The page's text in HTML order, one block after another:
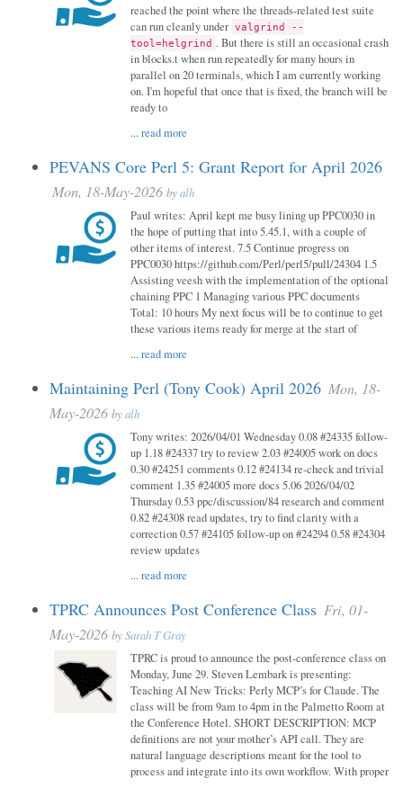
reached the point where the threads-related test suite
can run cleanly under valgrind --
tool=helgrind . But there is still an occasional crash
in blocks.t when run repeatedly for many hours in
parallel on 20 terminals, which I am currently working
on. I'm hopeful that once that is fixed, the branch will be
ready to
...read more
PEVANS Core Perl 5: Grant Report for April 2026
Mon, 18-May-2026 byalh
Paul writes: April kept me busy lining up PPC0030 in
the hope of putting that into 5.45.1, with a couple of
other items of interest. 7.5 Continue progress on
PPC0030 https://github.com/Perl/perl5/pull/24304 1.5
Assisting veesh with the implementation of the optional
chaining PPC 1 Managing various PPC documents
Total: 10 hours My next focus will be to continue to get
these various items ready for merge at the start of
...read more
Maintaining Perl (Tony Cook) April 2026 Mon, 18-
May-2026 byalh
Tony writes: 2026/04/01 Wednesday 0.08 #24335 follow-
up 1.18 #24337 try to review 2.03 #24005 work on docs
0.30 #24251 comments 0.12 #24134 re-check and trivial
comment 1.35 #24005 more docs 5.06 2026/04/02
Thursday 0.53 ppc/discussion/84 research and comment
0.82 #24308 read updates, try to find clarity with a
correction 0.57 #24105 follow-up on #24294 0.58 #24304
review updates
...read more
TPRC Announces Post Conference Class Fri, 01-
May-2026 bySarah T Gray
TPRC is proud to announce the post-conference class on
Monday, June 29. Steven Lembark is presenting:
Teaching AI New Tricks: Perly MCP’s for Claude. The
class will be from 9am to 4pm in the Palmetto Room at
the Conference Hotel. SHORT DESCRIPTION: MCP
definitions are not your mother’s API call. They are
natural language descriptions meant for the tool to
process and integrate into its own workflow. With proper